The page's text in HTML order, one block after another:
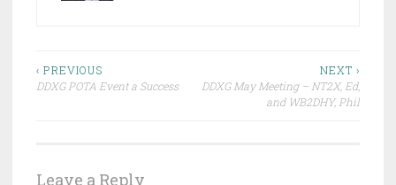
Post
‹ PREVIOUS
DDXG POTA Event a Success
NEXT ›
DDXG May Meeting – NT2X, Ed,
and WB2DHY, Phil
Leave a Reply